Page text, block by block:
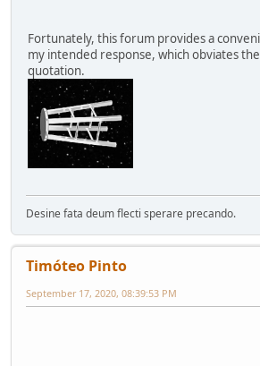
Fortunately, this forum provides a
my intended response, which obviates
quotation.
Desine fata deum flecti sperare precando.
Timóteo Pinto
September 17, 2020, 08:39:53 PM